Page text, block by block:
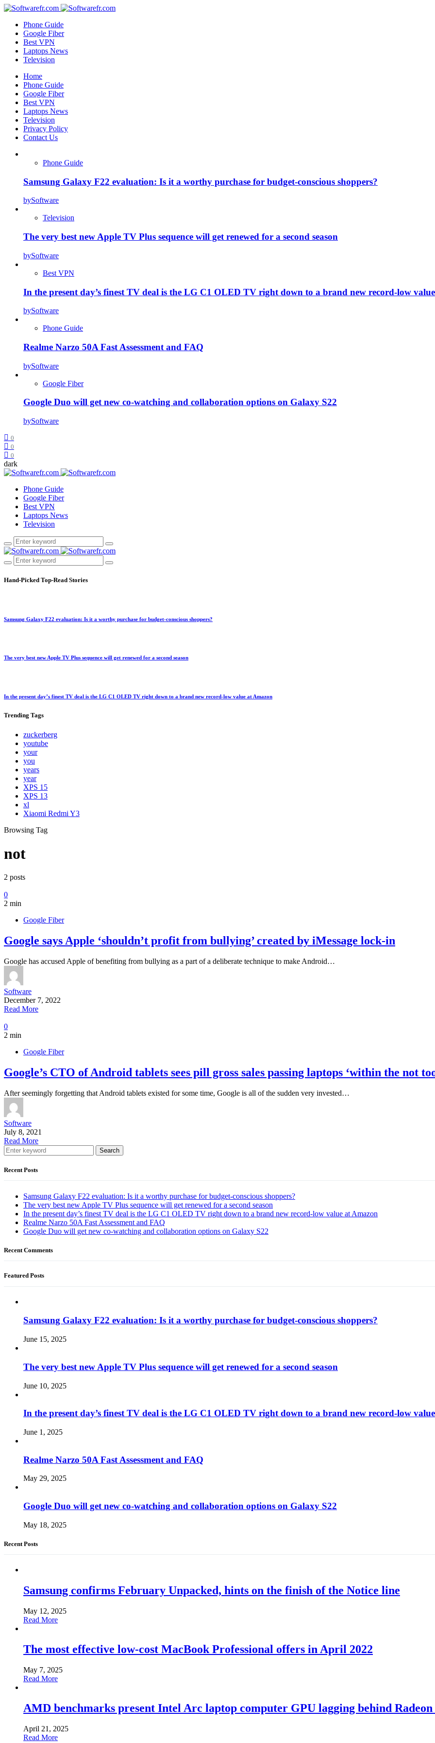
Phone Guide
Google Fiber
Best VPN
Laptops News
Television
Home
Phone Guide
Google Fiber
Best VPN
Laptops News
Television
Privacy Policy
Contact Us
Phone Guide
Samsung Galaxy F22 evaluation: Is it a worthy purchase for budget-conscious shoppers?
bySoftware
Television
The very best new Apple TV Plus sequence will get renewed for a second season
bySoftware
Best VPN
In the present day’s finest TV deal is the LG C1 OLED TV right down to a brand new record-low
bySoftware
Phone Guide
Realme Narzo 50A Fast Assessment and FAQ
bySoftware
Google Fiber
Google Duo will get new co-watching and collaboration options on Galaxy S22
bySoftware
0
0
0
dark
Phone Guide
Google Fiber
Best VPN
Laptops News
Television
Hand-Picked Top-Read Stories
Samsung Galaxy F22 evaluation: Is it a worthy purchase for budget-conscious shoppers?
The very best new Apple TV Plus sequence will get renewed for a second season
In the present day’s finest TV deal is the LG C1 OLED TV right down to a brand new record-low value at Amazon
Trending Tags
zuckerberg
youtube
your
you
years
year
XPS 15
XPS 13
xl
Xiaomi Redmi Y3
Browsing Tag
not
2 posts
0
2 min
Google Fiber
Google says Apple ‘shouldn’t profit from bullying’ created by iMessage lock-in
Google has accused Apple of benefiting from bullying as a part of a deliberate technique to make Android…
Software
December 7, 2022
Read More
0
2 min
Google Fiber
Google’s CTO of Android tablets sees pill gross sales passing laptops ‘within the not
After seemingly forgetting that Android tablets existed for some time, Google is all of the sudden very invested…
Software
July 8, 2021
Read More
Search
Recent Posts
Samsung Galaxy F22 evaluation: Is it a worthy purchase for budget-conscious shoppers?
The very best new Apple TV Plus sequence will get renewed for a second season
In the present day’s finest TV deal is the LG C1 OLED TV right down to a brand new record-low value at Amazon
Realme Narzo 50A Fast Assessment and FAQ
Google Duo will get new co-watching and collaboration options on Galaxy S22
Recent Comments
Featured Posts
Samsung Galaxy F22 evaluation: Is it a worthy purchase for budget-conscious shoppers?
June 15, 2025
The very best new Apple TV Plus sequence will get renewed for a second season
June 10, 2025
In the present day’s finest TV deal is the LG C1 OLED TV right down to a brand new record-low
June 1, 2025
Realme Narzo 50A Fast Assessment and FAQ
May 29, 2025
Google Duo will get new co-watching and collaboration options on Galaxy S22
May 18, 2025
Recent Posts
Samsung confirms February Unpacked, hints on the finish of the Notice line
May 12, 2025
Read More
The most effective low-cost MacBook Professional offers in April 2022
May 7, 2025
Read More
AMD benchmarks present Intel Arc laptop computer GPU lagging behind
April 21, 2025
Read More